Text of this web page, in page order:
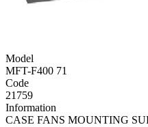
Model
MFT-F400 71
Code
21759
Information
CASE FANS MOUNTING